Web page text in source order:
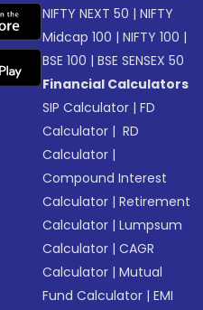
NIFTY NEXT 50 |NIFTY
Midcap 100 |NIFTY 100 |
BSE 100 |BSE SENSEX 50
Financial Calculators
SIP Calculator |FD
Calculator | RD
Calculator |
Compound Interest
Calculator |Retirement
Calculator |Lumpsum
Calculator |CAGR
Calculator |Mutual
Fund Calculator |EMI